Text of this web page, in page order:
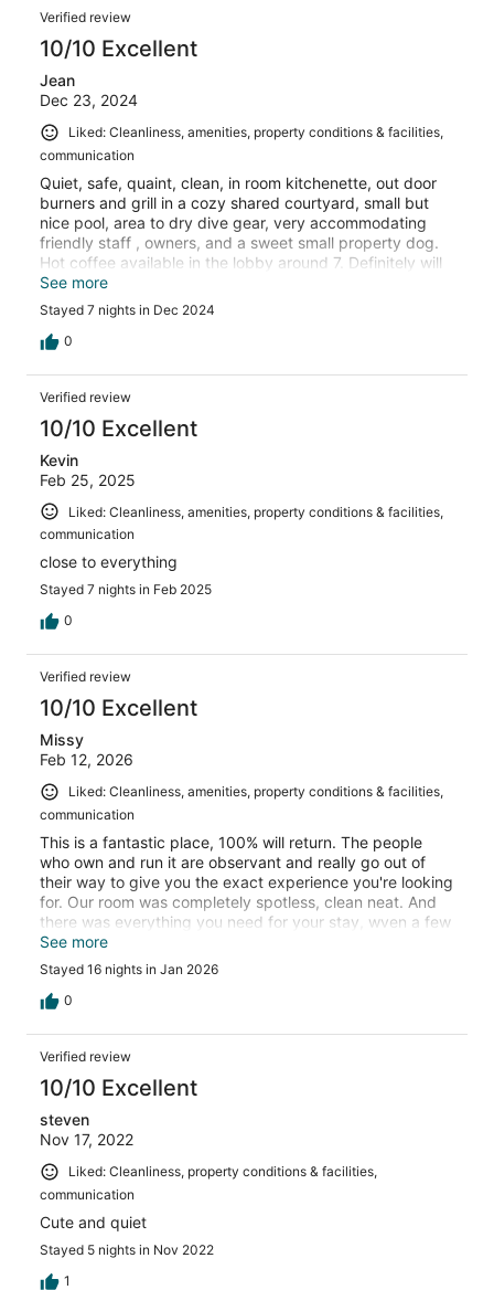
Verified review
10/10 Excellent
Jean
Dec 23, 2024
Liked: Cleanliness, amenities, property conditions & facilities,
communication
Quiet, safe, quaint, clean, in room kitchenette, out door
burners and grill in a cozy shared courtyard, small but
nice pool, area to dry dive gear, very accommodating
friendly staff , owners, and a sweet small property dog.
Hot coffee available in the lobby around 7. Definitely will
stay here again and recommend to friends and family.
Great central location.
See more
Stayed 7 nights in Dec 2024
0
Verified review
10/10 Excellent
Kevin
Feb 25, 2025
Liked: Cleanliness, amenities, property conditions & facilities,
communication
close to everything
Stayed 7 nights in Feb 2025
0
Verified review
10/10 Excellent
Missy
Feb 12, 2026
Liked: Cleanliness, amenities, property conditions & facilities,
communication
This is a fantastic place, 100% will return. The people
who own and run it are observant and really go out of
their way to give you the exact experience you're looking
for. Our room was completely spotless, clean neat. And
there was everything you need for your stay, wven a few
things I hadn't thought of like a couple of shopping bags
for our use. Courtyard garden was comfortable, location
is close to centro but quiet, pool gets sunlight so is great
to use. Water was hot, great pressure, air
stay!
See more
Stayed 16 nights in Jan 2026
0
Verified review
10/10 Excellent
steven
Nov 17, 2022
Liked: Cleanliness, property conditions & facilities,
communication
Cute and quiet
Stayed 5 nights in Nov 2022
1